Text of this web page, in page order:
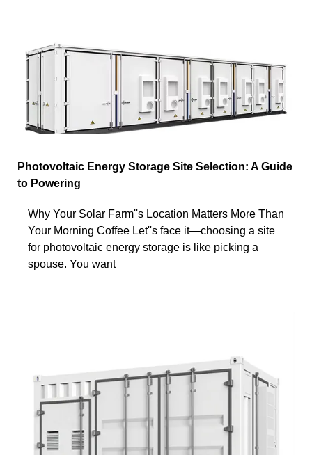
Photovoltaic Energy Storage Site Selection: A Guide
to Powering
Why Your Solar Farm''s Location Matters More Than
Your Morning Coffee Let''s face it—choosing a site
for photovoltaic energy storage is like picking a
spouse. You want